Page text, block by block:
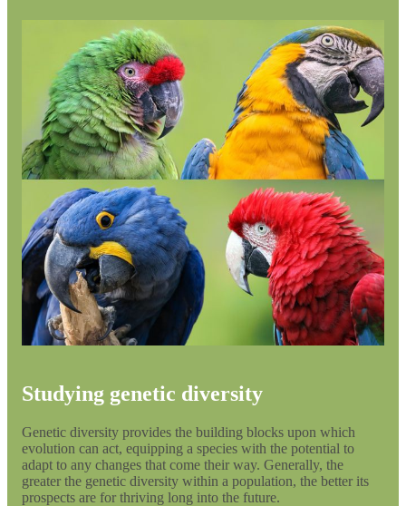
Studying genetic diversity
Genetic diversity provides the building blocks upon which
evolution can act, equipping a species with the potential to
adapt to any changes that come their way. Generally, the
greater the genetic diversity within a population, the better its
prospects are for thriving long into the future.